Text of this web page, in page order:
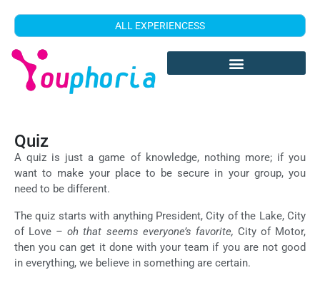
ALL EXPERIENCESS
Quiz
A quiz is just a game of knowledge, nothing more; if you
want to make your place to be secure in your group, you
need to be different.
The quiz starts with anything President, City of the Lake, City
of Love – oh that seems everyone’s favorite, City of Motor,
then you can get it done with your team if you are not good
in everything, we believe in something are certain.